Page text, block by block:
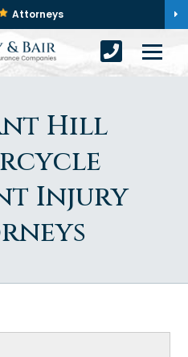
Attorneys
Hill
Injury